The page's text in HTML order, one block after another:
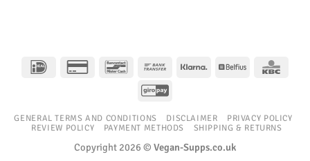
IDeal
Credit
BancontactBank
Klarna Belfius
GiroPay
GENERAL TERMS AND CONDITIONS DISCLAIMER
PRIVACY POLICY
REVIEW POLICY
PAYMENT METHODS SHIPPING & RETURNS
Copyright 2026 © Vegan-Supps.co.uk